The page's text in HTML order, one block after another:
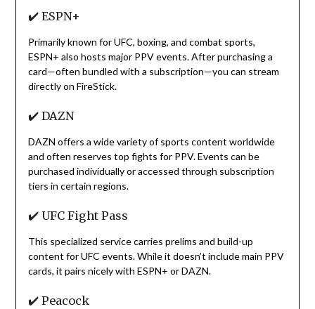
✔️ ESPN+
Primarily known for UFC, boxing, and combat sports,
ESPN+ also hosts major PPV events. After purchasing a
card—often bundled with a subscription—you can stream
directly on FireStick.
✔️ DAZN
DAZN offers a wide variety of sports content worldwide
and often reserves top fights for PPV. Events can be
purchased individually or accessed through subscription
tiers in certain regions.
✔️ UFC Fight Pass
This specialized service carries prelims and build-up
content for UFC events. While it doesn’t include main PPV
cards, it pairs nicely with ESPN+ or DAZN.
✔️ Peacock